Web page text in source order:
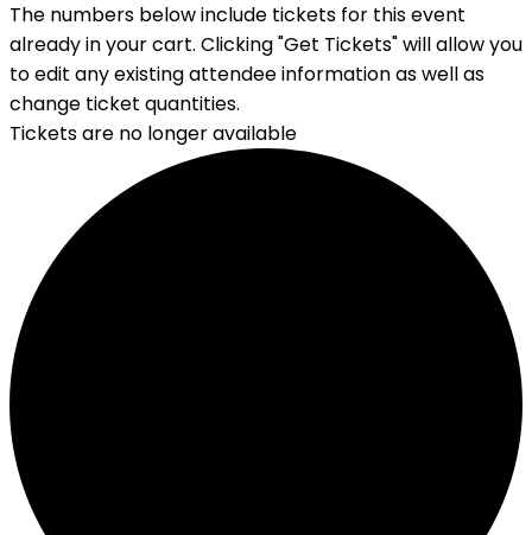
The numbers below include tickets for this event
already in your cart. Clicking "Get Tickets" will allow you
to edit any existing attendee information as well as
change ticket quantities.
Tickets are no longer available